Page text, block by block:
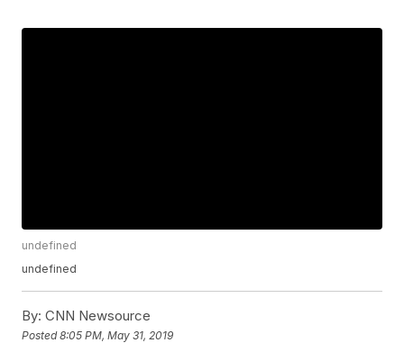
undefined
undefined
By: CNN Newsource
Posted8:05 PM, May 31, 2019